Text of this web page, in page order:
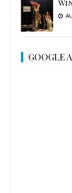
GOOGLE